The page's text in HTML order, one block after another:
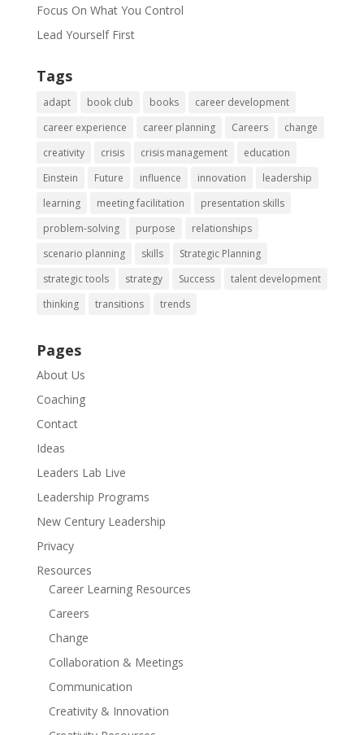
Focus On What You Control
Lead Yourself First
Tags
adapt book club books
career development
career experience
career planning Careers
change
creativity
crisis crisis management
education
Einstein
Future influence innovation
leadership
learning
meeting facilitation
presentation skills
problem-solving
purpose
relationships
scenario planning
skills
Strategic Planning
strategic tools
strategy Success
talent development
thinking
transitions trends
Pages
About Us
Coaching
Contact
Ideas
Leaders Lab Live
Leadership Programs
New Century Leadership
Privacy
Resources
Career Learning Resources
Careers
Change
Collaboration & Meetings
Communication
Creativity & Innovation